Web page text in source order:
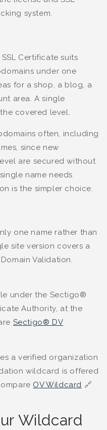
system.
Certificate suits
under one
for a shop, a blog, a
area. A single
covered level.
often, including
since new
are secured without
name needs
is the simpler choice.
one name rather than
site version covers a
Validation.
under the Sectigo®
Authority, at the
Sectigo® DV
a verified organization
wildcard is offered
OV Wildcard 🔗
Wildcard